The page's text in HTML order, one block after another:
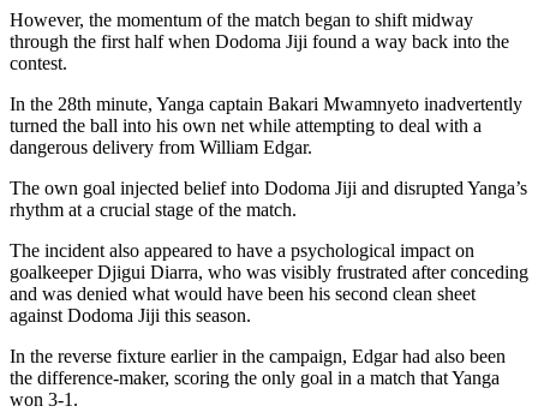
However, the momentum of the match began to shift midway
through the first half when Dodoma Jiji found a way back into the
contest.
In the 28th minute, Yanga captain Bakari Mwamnyeto inadvertently
turned the ball into his own net while attempting to deal with a
dangerous delivery from William Edgar.
The own goal injected belief into Dodoma Jiji and disrupted Yanga’s
rhythm at a crucial stage of the match.
The incident also appeared to have a psychological impact on
goalkeeper Djigui Diarra, who was visibly frustrated after conceding
and was denied what would have been his second clean sheet
against Dodoma Jiji this season.
In the reverse fixture earlier in the campaign, Edgar had also been
the difference-maker, scoring the only goal in a match that Yanga
won 3-1.